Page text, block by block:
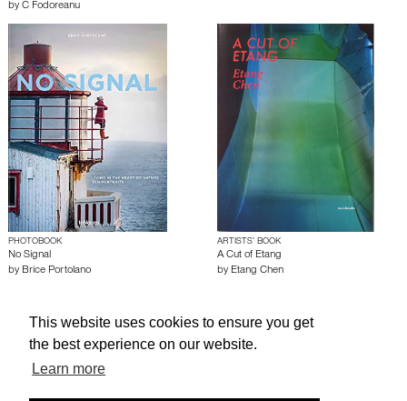
This website uses cookies to ensure you get
the best experience on our website.
Learn more
by C Fodoreanu
PHOTOBOOK
No Signal
by Brice Portolano
ARTISTS’ BOOK
A Cut of Etang
by Etang Chen
About edcat Send Feedback Get Help